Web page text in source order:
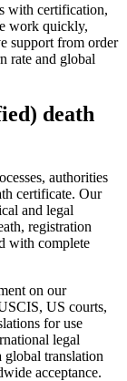
with certification,
work quickly,
support from order
rate and global
death
authorities
certificate. Our
and legal
registration
with complete
on our
US courts,
for use
legal
global translation
acceptance.